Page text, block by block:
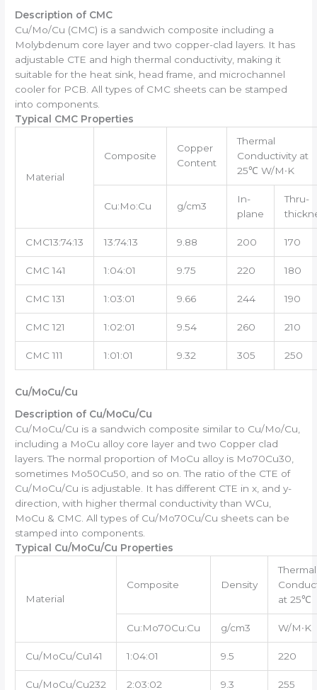
Description of CMC
Cu/Mo/Cu (CMC) is a sandwich composite including a
Molybdenum core layer and two copper-clad layers. It has
adjustable CTE and high thermal conductivity, making it
suitable for the heat sink, head frame, and microchannel
cooler for PCB. All types of CMC sheets can be stamped
into components.
Typical CMC Properties
Material
Composite
Copper
Content
Thermal
Conductivity at
25℃ W/M∙K
Cu:Mo:Cu g/cm3
In-
plane
Thru-
CMC13:74:13 13:74:13 9.88 200 170
CMC 141 1:04:01 9.75 220 180
CMC 131 1:03:01 9.66 244 190
CMC 121 1:02:01 9.54 260 210
CMC 111 1:01:01 9.32 305 250
Cu/MoCu/Cu
Description of Cu/MoCu/Cu
Cu/MoCu/Cu is a sandwich composite similar to Cu/Mo/Cu,
including a MoCu alloy core layer and two Copper clad
layers. The normal proportion of MoCu alloy is Mo70Cu30,
sometimes Mo50Cu50, and so on. The ratio of the CTE of
Cu/MoCu/Cu is adjustable. It has different CTE in x, and y-
direction, with higher thermal conductivity than WCu,
MoCu & CMC. All types of Cu/Mo70Cu/Cu sheets can be
stamped into components.
Typical Cu/MoCu/Cu Properties
Material
Composite Density
Thermal
at 25℃
Cu:Mo70Cu:Cu g/cm3 W/M∙K
Cu/MoCu/Cu141 1:04:01 9.5 220
Cu/MoCu/Cu232 2:03:02 9.3 255